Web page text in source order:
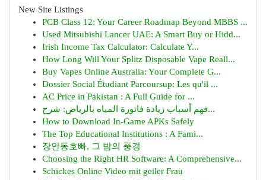
New Site Listings
PCB Class 12: Your Career Roadmap Beyond MBBS ...
Used Mitsubishi Lancer UAE: A Smart Buy or Hidd...
Irish Income Tax Calculator: Calculate Y...
How Long Will Your Splitz Disposable Vape Reall...
Buy Vapes Online Australia: Your Complete G...
Dossier Social Étudiant Parcoursup: Les qu'il ...
AC Price in Pakistan : A Full Guide for ...
فهم أسباب زيادة فاتورة المياه بالرياض: شرح...
How to Download In-Game APKs Safely
The Top Educational Institutions : A Fami...
장안동호빠, 그 밤의 풍경
Choosing the Right HR Software: A Comprehensive...
Schickes Online Video mit geiler Frau